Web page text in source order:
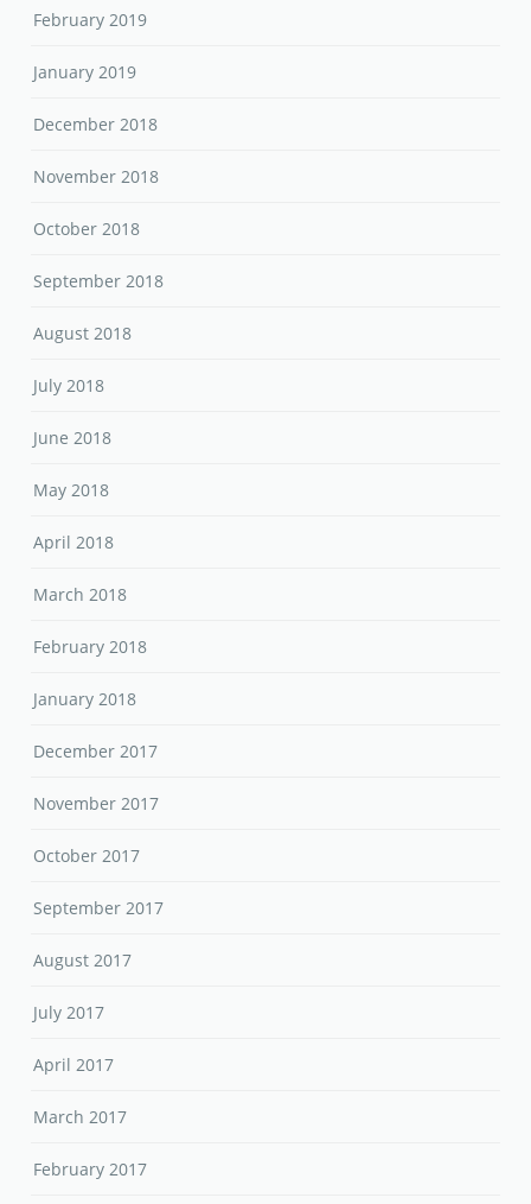
February 2019
January 2019
December 2018
November 2018
October 2018
September 2018
August 2018
July 2018
June 2018
May 2018
April 2018
March 2018
February 2018
January 2018
December 2017
November 2017
October 2017
September 2017
August 2017
July 2017
April 2017
March 2017
February 2017